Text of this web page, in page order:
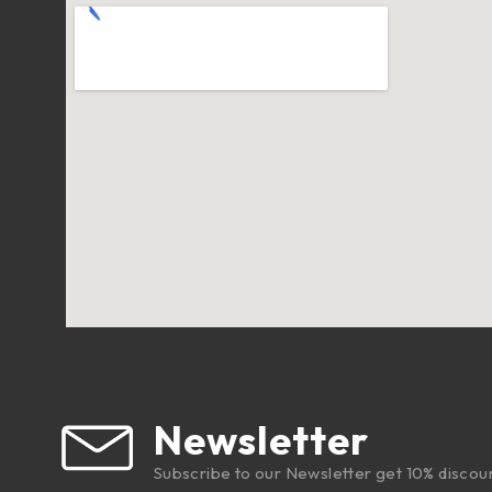
Newsletter
Subscribe to our Newsletter get 10%